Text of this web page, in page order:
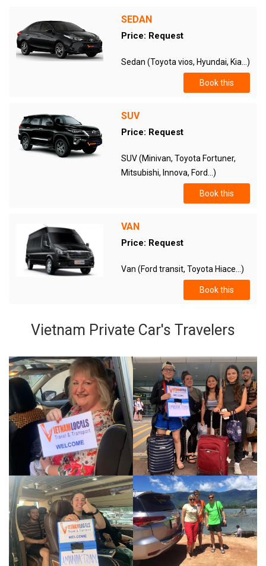
SEDAN
Price: Request
Sedan (Toyota vios, Hyundai, Kia...)
Book this
SUV
Price: Request
SUV (Minivan, Toyota Fortuner,
Mitsubishi, Innova, Ford...)
Book this
VAN
Price: Request
Van (Ford transit, Toyota Hiace...)
Book this
Vietnam Private Car's Travelers